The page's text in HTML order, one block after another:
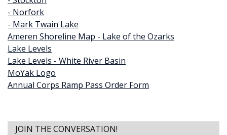
- Norfork
- Mark Twain Lake
Ameren Shoreline Map - Lake of the Ozarks
Lake Levels
Lake Levels - White River Basin
MoYak Logo
Annual Corps Ramp Pass Order Form
JOIN THE CONVERSATION!